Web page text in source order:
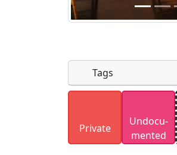
Uploaded photos
Please only upload
Tags
Private
Undocu­
mented